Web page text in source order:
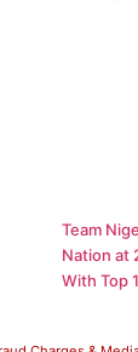
Team
Nation at
With Top